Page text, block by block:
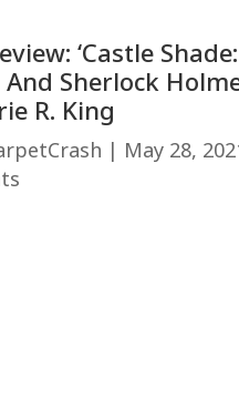
‘Castle
And Sherlock
R. King
| May 28,